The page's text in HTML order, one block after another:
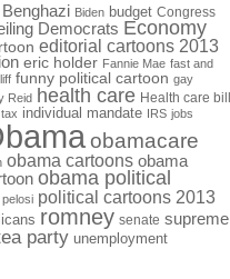
Benghazi Biden budget Congress
Democrats Economy
editorial cartoons 2013
eric holder Fannie Mae fast and
funny political cartoon gay
Reid health care Health care bill
individual mandate IRS jobs
obamacare
obama cartoons obama
obama political
pelosi political cartoons 2013
romney senate supreme
party unemployment